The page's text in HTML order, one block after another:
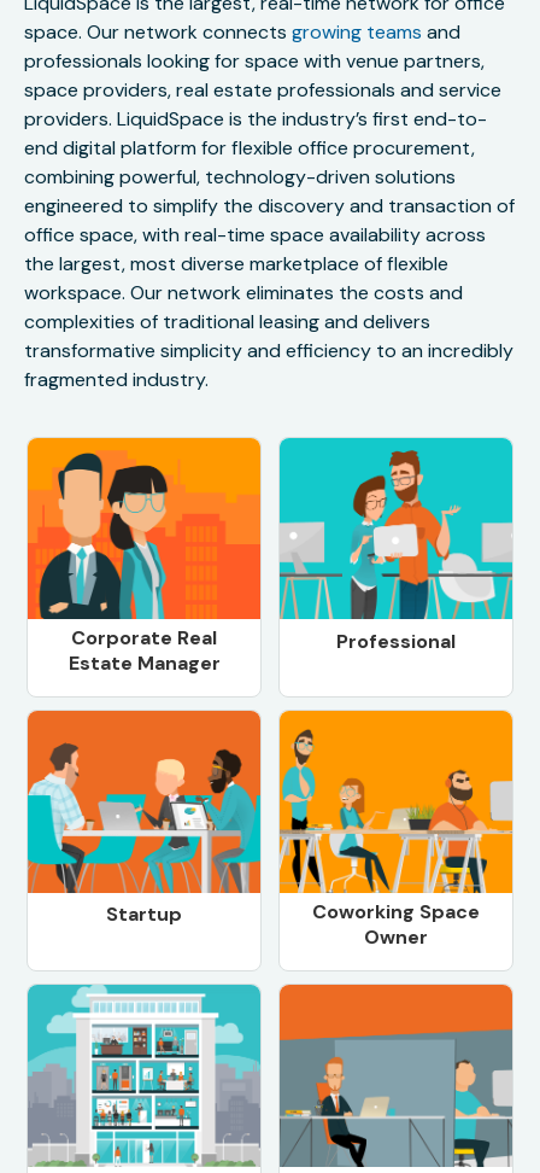
space. Our network connects growing teams and
professionals looking for space with venue partners,
space providers, real estate professionals and service
providers. LiquidSpace is the industry’s first end-to-
end digital platform for flexible office procurement,
combining powerful, technology-driven solutions
engineered to simplify the discovery and transaction of
office space, with real-time space availability across
the largest, most diverse marketplace of flexible
workspace. Our network eliminates the costs and
complexities of traditional leasing and delivers
transformative simplicity and efficiency to an incredibly
fragmented industry.
Corporate Real
Estate Manager
Professional
Startup
Coworking Space
Owner